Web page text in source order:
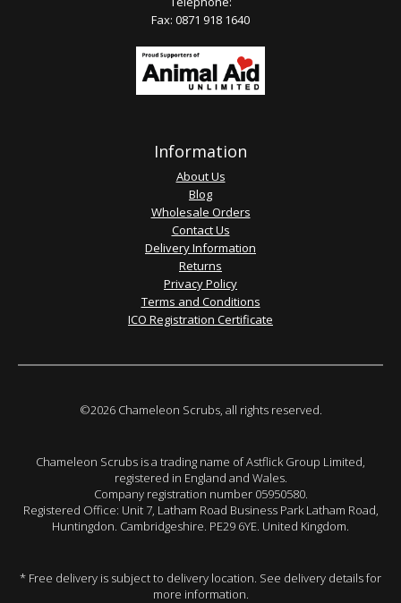
Fax: 0871 918 1640
Information
About Us
Blog
Wholesale Orders
Contact Us
Delivery Information
Returns
Privacy Policy
Terms and Conditions
ICO Registration Certificate
©2026 Chameleon Scrubs, all rights reserved.
Chameleon Scrubs is a trading name of Astflick Group Limited,
registered in England and Wales.
Company registration number 05950580.
Registered Office: Unit 7, Latham Road Business Park Latham Road,
Huntingdon. Cambridgeshire. PE29 6YE. United Kingdom.
* Free delivery is subject to delivery location. See delivery details for
more information.